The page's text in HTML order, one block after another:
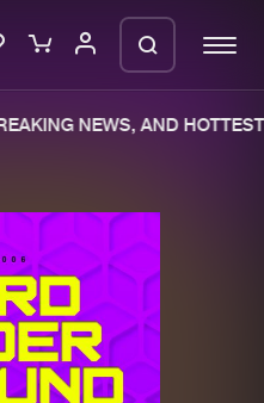
New releases
Charts
Tracks
NEWS, AND HOTTEST
order in a ZIP
open so we can
ZIP file.